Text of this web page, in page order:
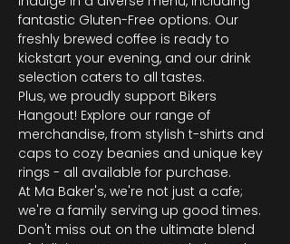
fantastic Gluten-Free options. Our
freshly brewed coffee is ready to
kickstart your evening, and our drink
selection caters to all tastes.
Plus, we proudly support Bikers
Hangout! Explore our range of
merchandise, from stylish t-shirts and
caps to cozy beanies and unique key
rings - all available for purchase.
At Ma Baker's, we're not just a cafe;
we're a family serving up good times.
Don't miss out on the ultimate blend